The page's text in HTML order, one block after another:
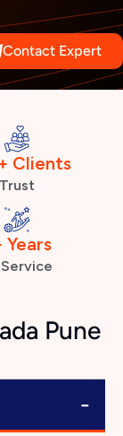
Contact Expert
Clients
Trust
Years
Pune
−